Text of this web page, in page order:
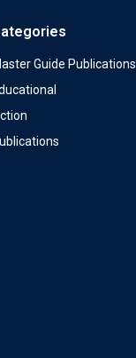
Guide Publications